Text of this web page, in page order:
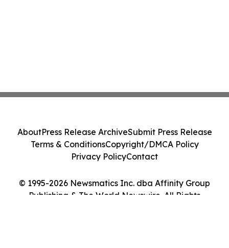
© 1995-2026 Newsmatics Inc. dba Affinity Group
Publishing & The World Newswire. All Rights
AboutPress Release ArchiveSubmit Press Release
Terms & ConditionsCopyright/DMCA Policy
Privacy PolicyContact